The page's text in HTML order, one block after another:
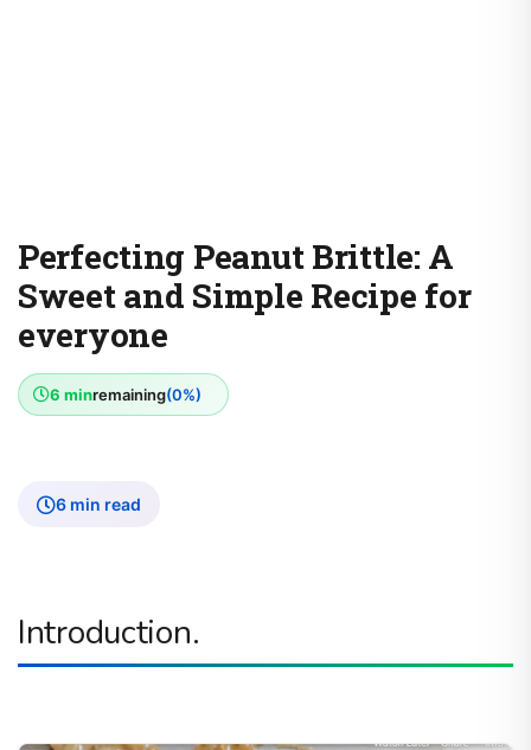
Perfecting Peanut Brittle: A
Sweet and Simple Recipe for
everyone
6 minremaining(0%)
6 min read
Introduction.